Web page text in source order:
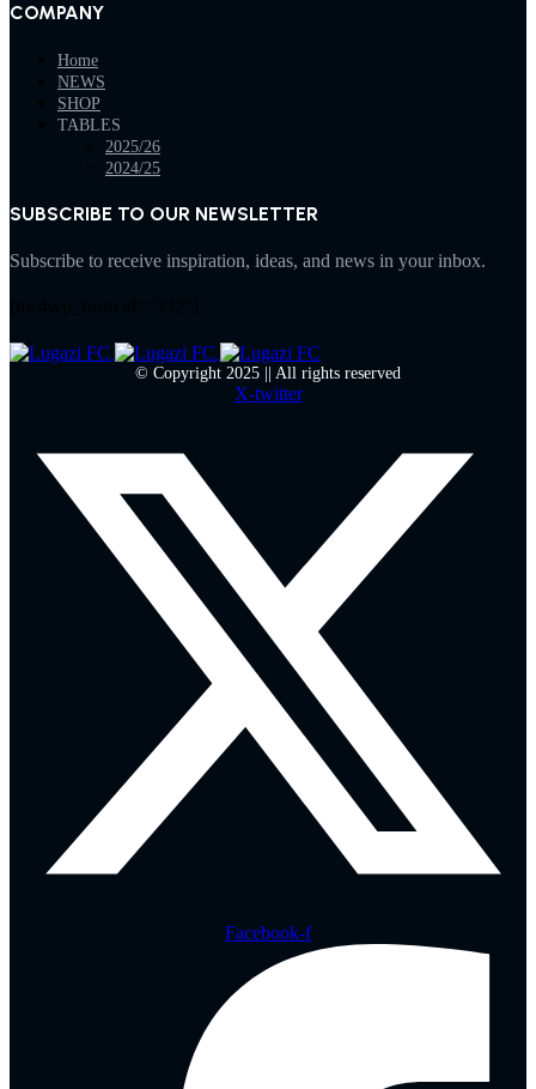
COMPANY
Home
NEWS
SHOP
TABLES
2025/26
2024/25
SUBSCRIBE TO OUR NEWSLETTER
Subscribe to receive inspiration, ideas, and news in your inbox.
© Copyright 2025 || All rights reserved
X-twitter
Facebook-f